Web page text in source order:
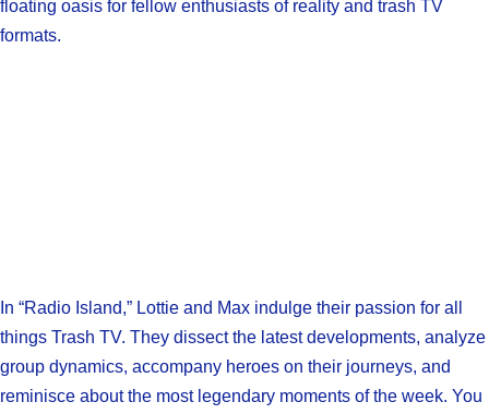
floating oasis for fellow enthusiasts of reality and trash TV
formats.
In “Radio Island,” Lottie and Max indulge their passion for all
things Trash TV. They dissect the latest developments, analyze
group dynamics, accompany heroes on their journeys, and
reminisce about the most legendary moments of the week. You